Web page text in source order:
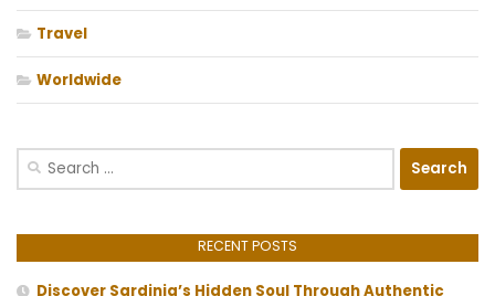
Travel
Worldwide
Search
RECENT POSTS
Discover Sardinia’s Hidden Soul Through Authentic